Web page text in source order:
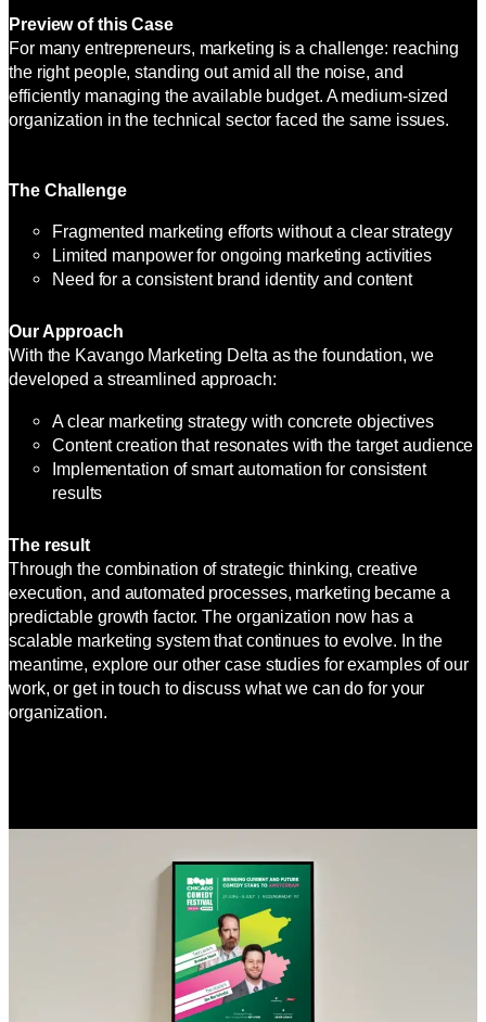
Preview of this Case
For many entrepreneurs, marketing is a challenge: reaching
the right people, standing out amid all the noise, and
efficiently managing the available budget. A medium-sized
organization in the technical sector faced the same issues.
The Challenge
Fragmented marketing efforts without a clear strategy
Limited manpower for ongoing marketing activities
Need for a consistent brand identity and content
Our Approach
With the Kavango Marketing Delta as the foundation, we
developed a streamlined approach:
A clear marketing strategy with concrete objectives
Content creation that resonates with the target audience
Implementation of smart automation for consistent
results
The result
Through the combination of strategic thinking, creative
execution, and automated processes, marketing became a
predictable growth factor. The organization now has a
scalable marketing system that continues to evolve. In the
meantime, explore our other case studies for examples of our
work, or get in touch to discuss what we can do for your
organization.